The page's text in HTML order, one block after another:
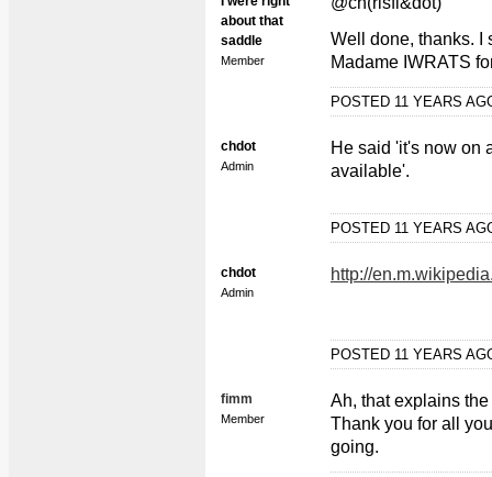
about that
saddle
Member
Well done, thanks. I
Madame IWRATS
POSTED 11 YEARS
chdot
Admin
He said 'it's now on
available'.
POSTED 11 YEARS
chdot
Admin
http://
POSTED 11 YEARS
fimm
Member
Ah, that explains
Thank you for all
going.